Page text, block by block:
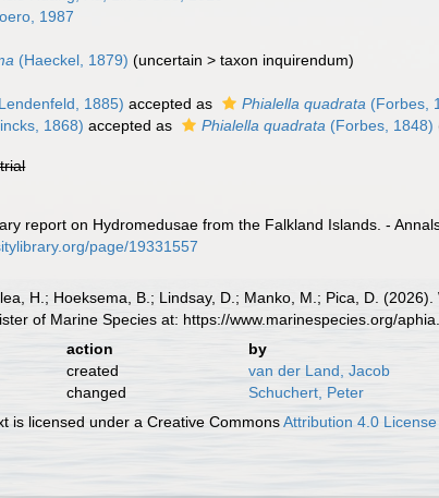
1987
(Haeckel, 1879) (uncertain >taxon inquirendum)
1885) accepted as Phialella quadrata (Forbes,
1868) accepted as Phialella quadrata (Forbes, 1848)
report on Hydromedusae from the Falkland Islands. -
page/19331557
H.; Hoeksema, B.; Lindsay, D.; Manko, M.; Pica, D.
of Marine Species at: https://www.marinespecies.org/
action
by
created
van der Land, Jacob
changed
Schuchert, Peter
is licensed under a Creative CommonsAttribution 4.0 License